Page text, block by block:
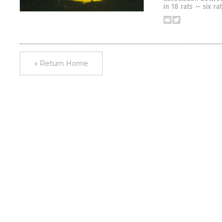
in 18 rats — six
« Return Home